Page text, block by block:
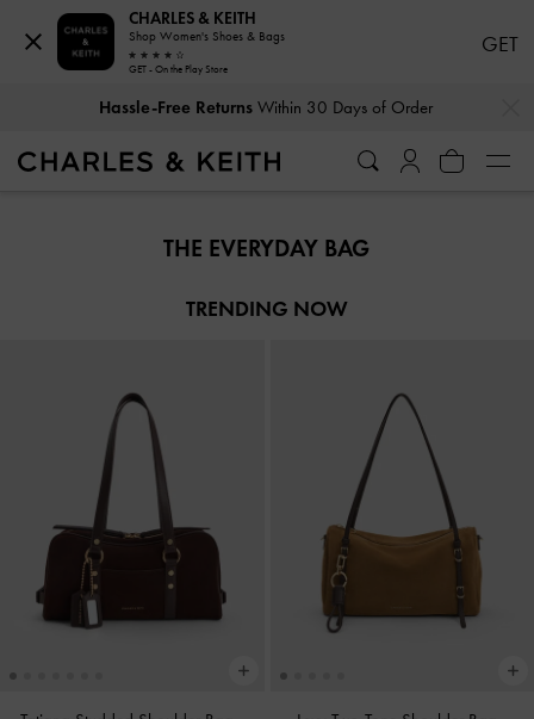
Hassle-Free ReturnsWithin 30 Days of Order
THE EVERYDAY BAG
TRENDING NOW
CHARLES & KEITH
Shop Women's Shoes & Bags
GET - On the Play Store
GET